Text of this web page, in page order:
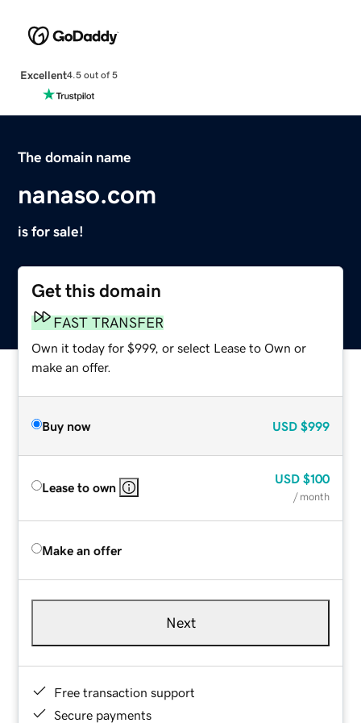
Excellent4.5 out of 5
The domain name
nanaso.com
is for sale!
Get this domain
FAST TRANSFER
Own it today for $999, or select Lease to Own or
make an offer.
Buy now USD $999
Lease to own
USD $100
/ month
Make an offer
Next
Free transaction support
Secure payments